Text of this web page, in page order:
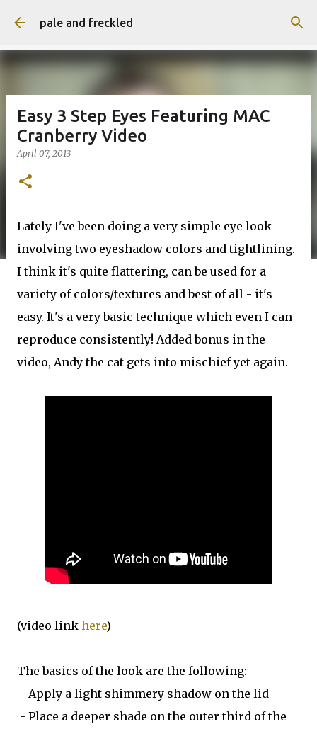
Skip to main content
pale and freckled
Easy 3 Step Eyes Featuring MAC
Cranberry Video
April 07, 2013
Lately I've been doing a very simple eye look
involving two eyeshadow colors and tightlining.
I think it's quite flattering, can be used for a
variety of colors/textures and best of all - it's
easy. It's a very basic technique which even I can
reproduce consistently! Added bonus in the
video, Andy the cat gets into mischief yet again.
(video link here)
The basics of the look are the following:
- Apply a light shimmery shadow on the lid
- Place a deeper shade on the outer third of the